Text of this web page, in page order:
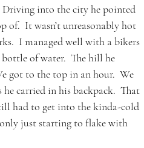
Driving into the city he pointed
of.  It wasn’t unreasonably hot
I managed well with a bikers
of water.  The hill he
got to the top in an hour.  We
carried in his backpack.  That
had to get into the kinda-cold
only just starting to flake with